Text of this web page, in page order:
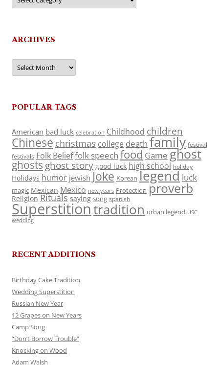
ARCHIVES
Archives
POPULAR TAGS
American bad luck celebration Childhood children
Chinese christmas college death family festival
festivals Folk Belieffolk speech food Game ghost
ghosts ghost story good luck high school holiday
Holidays humor jewish Joke Korean legend luck
magic Mexican Mexico new years Protection proverb
Religion Rituals saying song spanish
Superstitiontradition urban legend USC
wedding
RECENT ADDITIONS
Birthday Cake Tradition
Wedding Superstition
Russian New Year
12 Grapes on New Years
Camp Song
“Don’t Borrow Trouble”
Knocking on Wood
Adam Walsh